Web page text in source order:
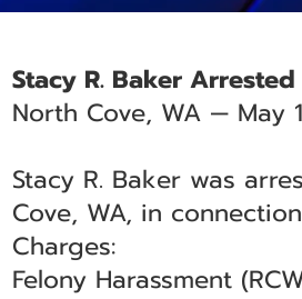
Stacy R. Baker
North Cove, WA — May
Stacy R. Baker was
Cove, WA, in
Charges:
Felony Harassment